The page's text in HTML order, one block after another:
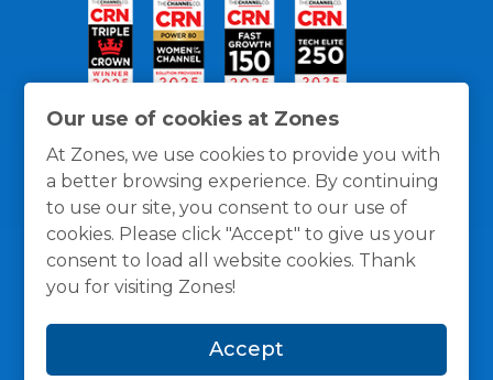
Our use of cookies at Zones
At Zones, we use cookies to provide you with
a better browsing experience. By continuing
to use our site, you consent to our use of
cookies. Please click "Accept" to give us your
consent to load all website cookies. Thank
you for visiting Zones!
Accept